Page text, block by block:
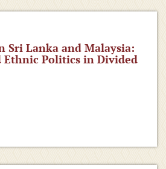
Sri Lanka and Malaysia:
Ethnic Politics in Divided